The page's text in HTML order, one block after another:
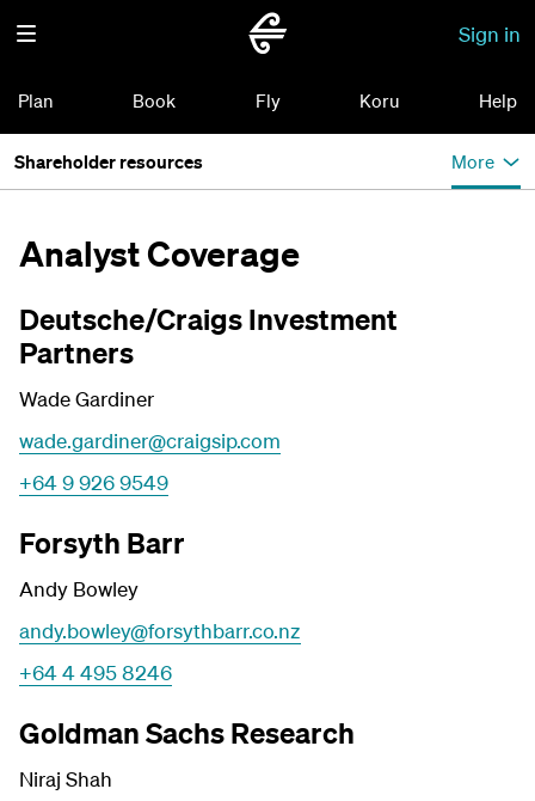
Sign in
Plan Book Fly Koru Help
Shareholder resources More
Analyst Coverage
Deutsche/Craigs Investment
Partners
Wade Gardiner
wade.gardiner@craigsip.com
+64 9 926 9549
Forsyth Barr
Andy Bowley
andy.bowley@forsythbarr.co.nz
+64 4 495 8246
Goldman Sachs Research
Niraj Shah